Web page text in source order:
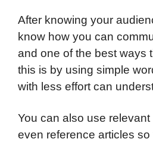
After knowing your
know how you can
and one of the best ways
this is by using simple
with less effort can
You can also use
even reference articles